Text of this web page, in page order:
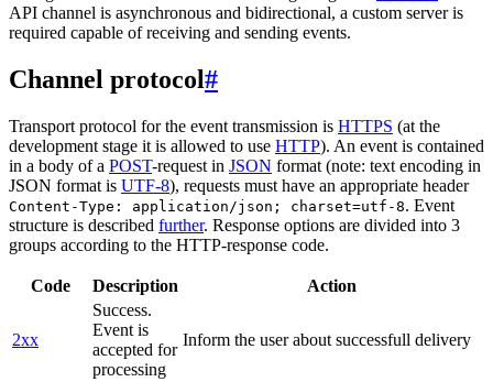
API channel is asynchronous and bidirectional, a custom server is
required capable of receiving and sending events.
Channel protocol#
Transport protocol for the event transmission is HTTPS (at the
development stage it is allowed to use HTTP). An event is contained
in a body of a POST-request in JSON format (note: text encoding in
JSON format is UTF-8), requests must have an appropriate header
Content-Type: application/json; charset=utf-8. Event
structure is described further. Response options are divided into 3
groups according to the HTTP-response code.
Code Description Action
2xx
Success.
Event is
accepted for
processing
Inform the user about successfull delivery